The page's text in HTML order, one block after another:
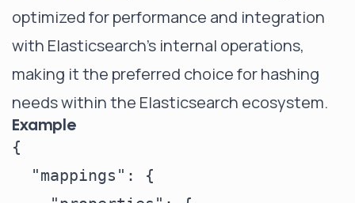
optimized for performance and integration
with Elasticsearch's internal operations,
making it the preferred choice for hashing
needs within the Elasticsearch ecosystem.
Example
{
  "mappings": {